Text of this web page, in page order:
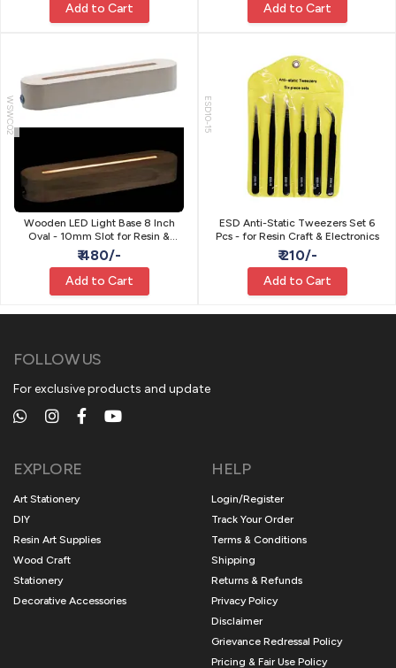
Add to Cart Add to Cart
WSWC02
Wooden LED Light Base 8 Inch
Oval - 10mm Slot for Resin &
Acrylic Art
₹ 480/-
Add to Cart
ESD10-15
ESD Anti-Static Tweezers Set 6
Pcs - for Resin Craft & Electronics
₹ 210/-
Add to Cart
FOLLOW US
For exclusive products and update
EXPLORE
Art Stationery
DIY
Resin Art Supplies
Wood Craft
Stationery
Decorative Accessories
HELP
Login/Register
Track Your Order
Terms & Conditions
Shipping
Returns & Refunds
Privacy Policy
Disclaimer
Grievance Redressal Policy
Pricing & Fair Use Policy